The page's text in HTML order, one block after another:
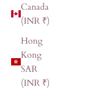
Canada
(INR ₹)
Hong
Kong
SAR
(INR ₹)